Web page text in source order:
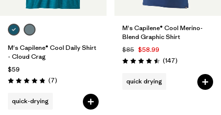
M's Capilene® Cool Daily Shirt
- Cloud Crag
$59
Rating: 4.9 / 5 (7Reviews
)
quick-drying
M's Capilene® Cool Merino-
Blend Graphic Shirt
$85 $58.99
Rating: 4.5 / 5 (147Reviews
)
quick drying